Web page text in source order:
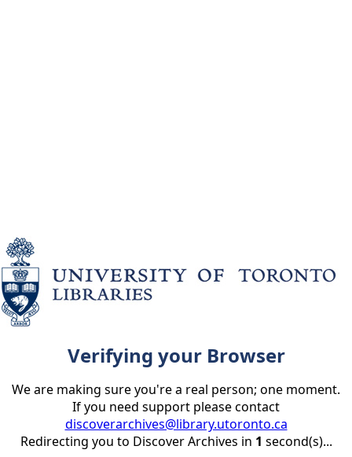
Verifying your Browser
We are making sure you're a real person; one moment.
If you need support please contact
discoverarchives@library.utoronto.ca
Redirecting you to Discover Archives in 1 second(s)...